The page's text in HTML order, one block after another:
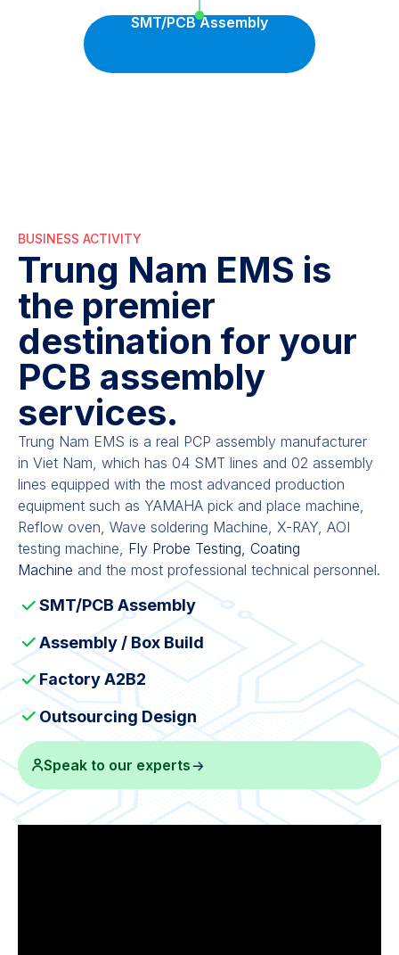
SMT/PCB Assembly
BUSINESS ACTIVITY
Trung Nam EMS is
the premier
destination for your
PCB assembly
services.
Trung Nam EMS is a real PCP assembly manufacturer
in Viet Nam, which has 04 SMT lines and 02 assembly
lines equipped with the most advanced production
equipment such as YAMAHA pick and place machine,
Reflow oven, Wave soldering Machine, X-RAY, AOI
testing machine, Fly Probe Testing, Coating
Machine and the most professional technical personnel.
SMT/PCB Assembly
Assembly / Box Build
Factory A2B2
Outsourcing Design
Speak to our experts